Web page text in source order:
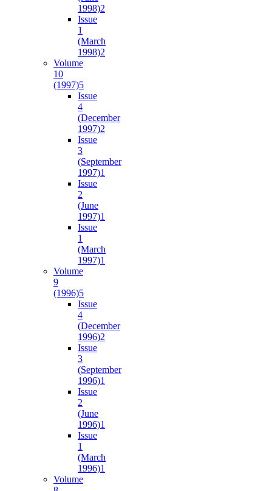
1998)2
Issue
1
(March
1998)2
Volume
10
(1997)5
Issue
4
(December
1997)2
Issue
3
(September
1997)1
Issue
2
(June
1997)1
Issue
1
(March
1997)1
Volume
9
(1996)5
Issue
4
(December
1996)2
Issue
3
(September
1996)1
Issue
2
(June
1996)1
Issue
1
(March
1996)1
Volume